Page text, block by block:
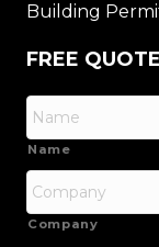
Building
FREE QUOTE
Name
Company